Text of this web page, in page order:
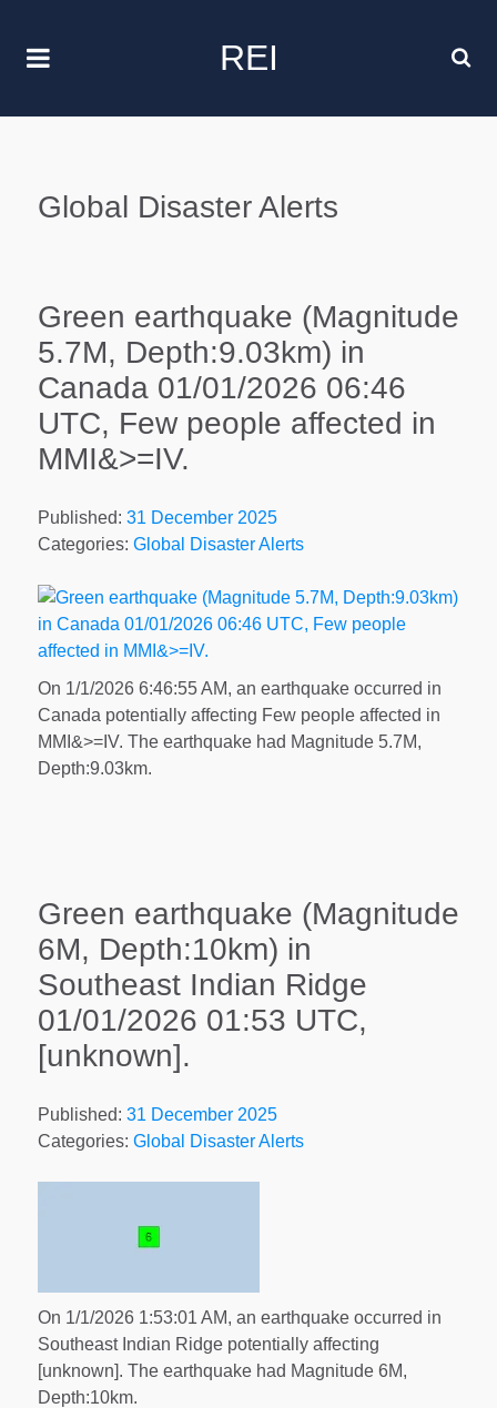
REI
Global Disaster Alerts
Green earthquake (Magnitude
5.7M, Depth:9.03km) in
Canada 01/01/2026 06:46
UTC, Few people affected in
MMI&>=IV.
Published: 31 December 2025
Categories: Global Disaster Alerts
On 1/1/2026 6:46:55 AM, an earthquake occurred in
Canada potentially affecting Few people affected in
MMI&>=IV. The earthquake had Magnitude 5.7M,
Depth:9.03km.
Green earthquake (Magnitude
6M, Depth:10km) in
Southeast Indian Ridge
01/01/2026 01:53 UTC,
[unknown].
Published: 31 December 2025
Categories: Global Disaster Alerts
On 1/1/2026 1:53:01 AM, an earthquake occurred in
Southeast Indian Ridge potentially affecting
[unknown]. The earthquake had Magnitude 6M,
Depth:10km.